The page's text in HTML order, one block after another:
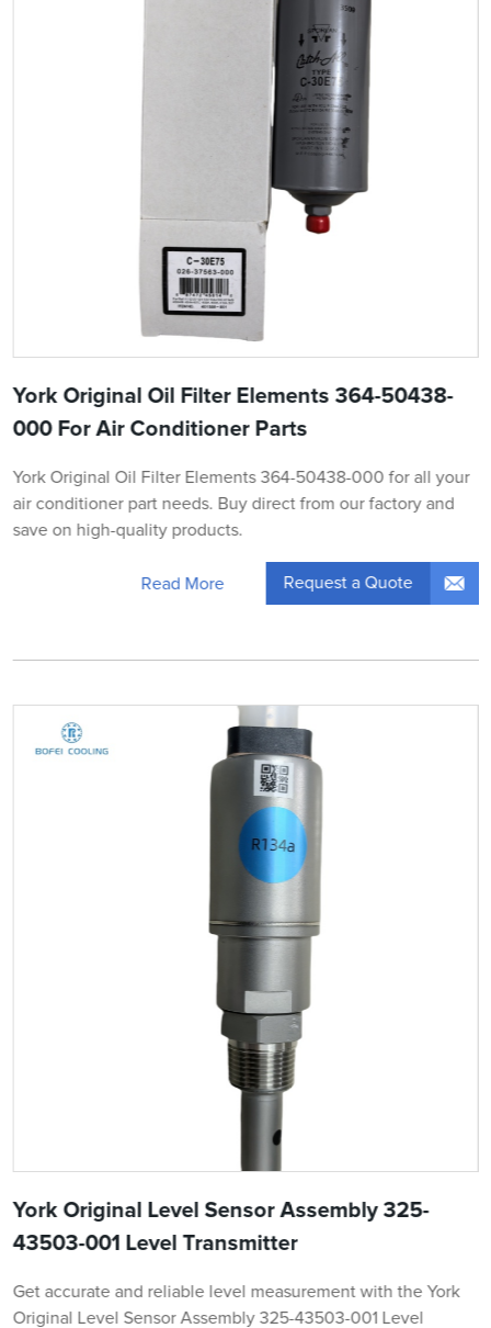
York Original Oil Filter Elements 364-50438-
000 For Air Conditioner Parts
York Original Oil Filter Elements 364-50438-000 for all your
air conditioner part needs. Buy direct from our factory and
save on high-quality products.
Read More Request a Quote
York Original Level Sensor Assembly 325-
43503-001 Level Transmitter
Get accurate and reliable level measurement with the York
Original Level Sensor Assembly 325-43503-001 Level